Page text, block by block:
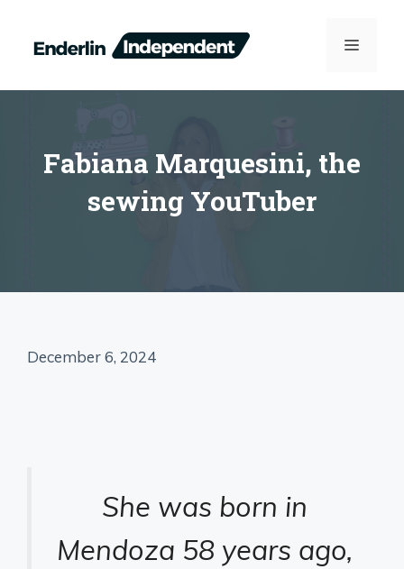
content
MENU
Fabiana Marquesini, the
sewing YouTuber
December 6, 2024
She was born in
Mendoza 58 years ago,